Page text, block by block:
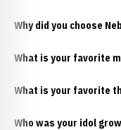
Why did you choose
What is your favorite
What is your favorite
Who was your idol